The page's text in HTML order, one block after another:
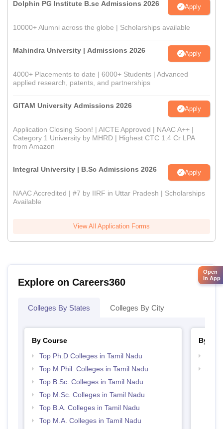
Dolphin PG Institute B.sc Admissions 2026 Apply
10000+ Alumni across the globe | Scholarships available
Mahindra University | Admissions 2026 Apply
4000+ Placements to date | 6000+ Students | Advanced
applied research, patents, and partnerships
GITAM University Admissions 2026 Apply
Application Closing Soon! | AICTE Approved | NAAC A++ |
Category 1 University by MHRD | Highest CTC 1.4 Cr LPA
from Amazon
Integral University | B.Sc Admissions 2026 Apply
NAAC Accredited | #7 by IIRF in Uttar Pradesh | Scholarships
Available
View All Application Forms
Explore on Careers360
Colleges By States Colleges By City
By Course
Top Ph.D Colleges in Tamil Nadu
Top M.Phil. Colleges in Tamil Nadu
Top B.Sc. Colleges in Tamil Nadu
Top M.Sc. Colleges in Tamil Nadu
Top B.A. Colleges in Tamil Nadu
Top M.A. Colleges in Tamil Nadu
By
Open
in App